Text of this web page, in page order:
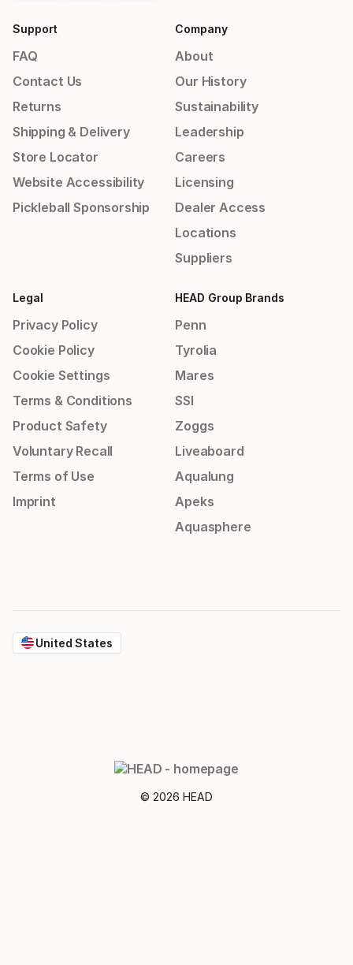
Support
FAQ
Contact Us
Returns
Shipping & Delivery
Store Locator
Website Accessibility
Pickleball Sponsorship
Company
About
Our History
Sustainability
Leadership
Careers
Licensing
Dealer Access
Locations
Suppliers
Legal
Privacy Policy
Cookie Policy
Cookie Settings
Terms & Conditions
Product Safety
Voluntary Recall
Terms of Use
Imprint
HEAD Group Brands
Penn
Tyrolia
Mares
SSI
Zoggs
Liveaboard
Aqualung
Apeks
Aquasphere
United States
© 2026 HEAD